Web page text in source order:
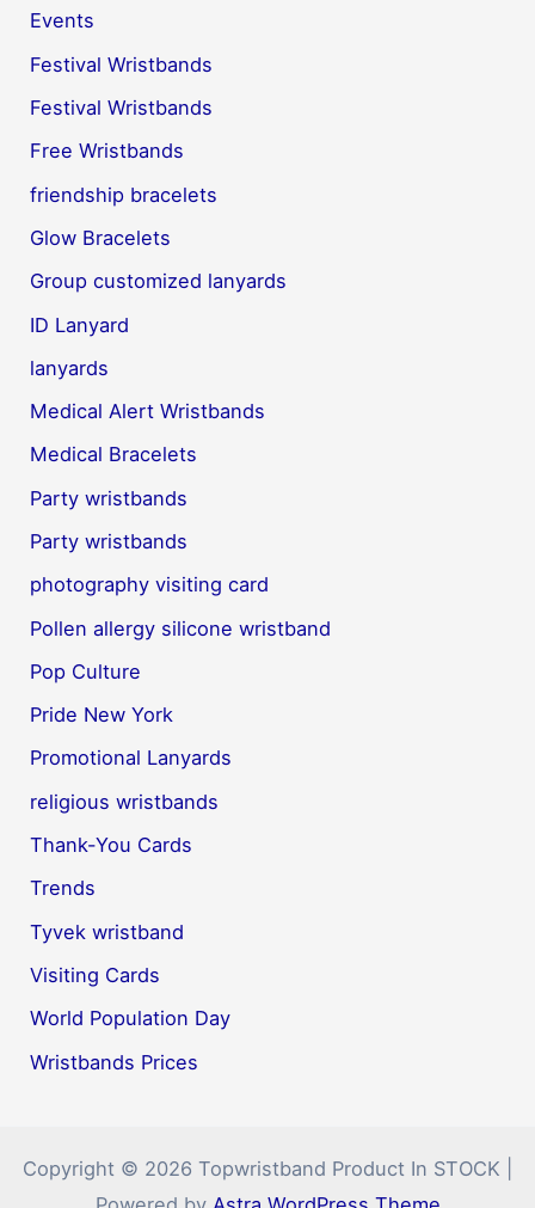
Events
Festival Wristbands
Festival Wristbands
Free Wristbands
friendship bracelets
Glow Bracelets
Group customized lanyards
ID Lanyard
lanyards
Medical Alert Wristbands
Medical Bracelets
Party wristbands
Party wristbands
photography visiting card
Pollen allergy silicone wristband
Pop Culture
Pride New York
Promotional Lanyards
religious wristbands
Thank-You Cards
Trends
Tyvek wristband
Visiting Cards
World Population Day
Wristbands Prices
Copyright © 2026 Topwristband Product In STOCK |